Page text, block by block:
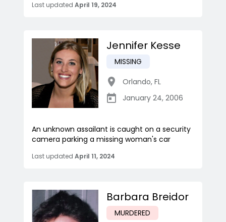
Last updated April 19, 2024
Jennifer Kesse
MISSING
Orlando, FL
January 24, 2006
An unknown assailant is caught on a security
camera parking a missing woman's car
Last updated April 11, 2024
Barbara Breidor
MURDERED